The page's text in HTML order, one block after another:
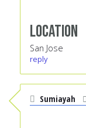
Location
San Jose
reply
Sumiayah